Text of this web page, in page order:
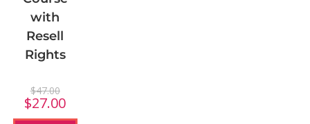
with
Resell
Rights
$47.00
$27.00